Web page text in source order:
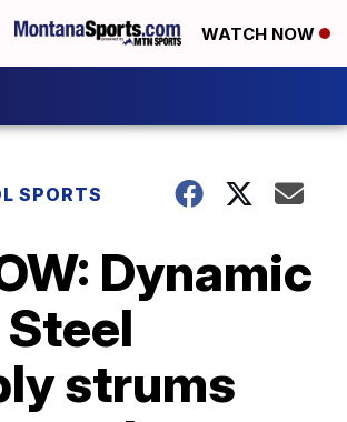
WATCH NOW
SPORTS
Dynamic
Steel
strums